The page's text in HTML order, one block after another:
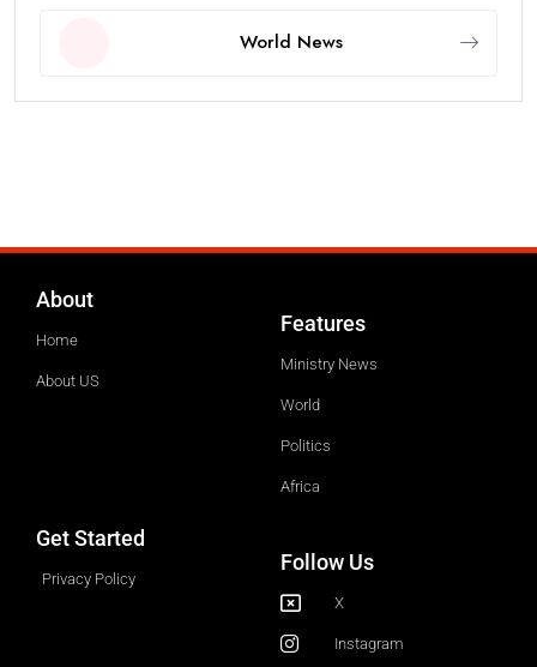
World News
About
Home
About US
Features
Ministry News
World
Politics
Africa
Get Started
Privacy Policy
Follow Us
X
Instagram